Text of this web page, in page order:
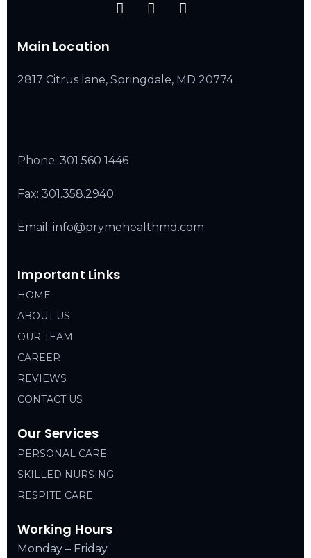
Main Location
2817 Citrus lane, Springdale, MD 20774
Phone: 301 560 1446
Fax: 301.358.2940
Email: info@prymehealthmd.com
Important Links
HOME
ABOUT US
OUR TEAM
CAREER
REVIEWS
CONTACT US
Our Services
PERSONAL CARE
SKILLED NURSING
RESPITE CARE
Working Hours
Monday – Friday